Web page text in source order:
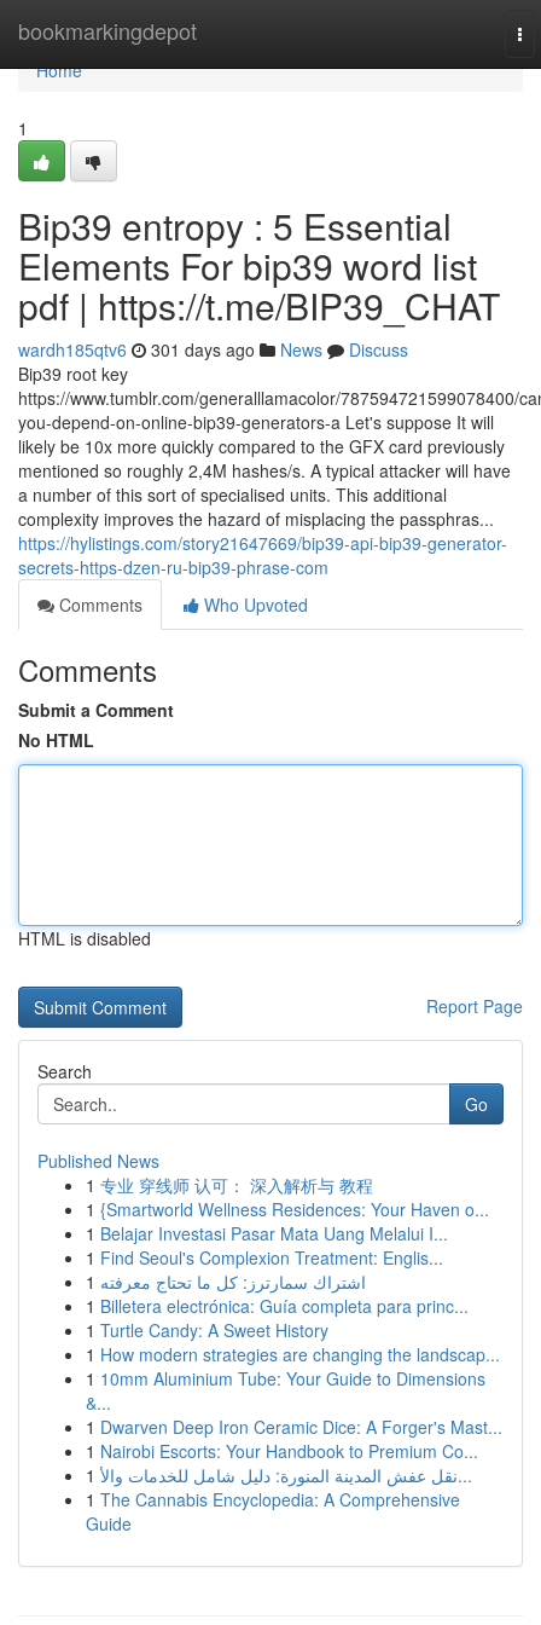
bookmarkingdepot
Home
Home
1
Bip39 entropy : 5 Essential
Elements For bip39 word list
pdf | https://t.me/BIP39_CHAT
wardh185qtv6 301 days ago News
Discuss
Bip39 root key
https://www.tumblr.com/generalllamacolor/787594721599078400/
you-depend-on-online-bip39-generators-a Let's suppose It will
likely be 10x more quickly compared to the GFX card previously
mentioned so roughly 2,4M hashes/s. A typical attacker will have
a number of this sort of specialised units. This additional
complexity improves the hazard of misplacing the passphras...
https://hylistings.com/story21647669/bip39-api-bip39-generator-
secrets-https-dzen-ru-bip39-phrase-com
Comments
Who Upvoted
Comments
Submit a Comment
No HTML
HTML is disabled
Report Page
Search
Go
Published News
1 专业 穿线师 认可： 深入解析与 教程
1 {Smartworld Wellness Residences: Your Haven o...
1 Belajar Investasi Pasar Mata Uang Melalui I...
1 Find Seoul's Complexion Treatment: Englis...
1 اشتراك سمارترز: كل ما تحتاج معرفته
1 Billetera electrónica: Guía completa para princ...
1 Turtle Candy: A Sweet History
1 How modern strategies are changing the landscap...
1 10mm Aluminium Tube: Your Guide to Dimensions
&...
1 Dwarven Deep Iron Ceramic Dice: A Forger's Mast...
1 Nairobi Escorts: Your Handbook to Premium Co...
1
نقل عفش المدينة المنورة: دليل شامل للخدمات والأ...
1 The Cannabis Encyclopedia: A Comprehensive
Guide